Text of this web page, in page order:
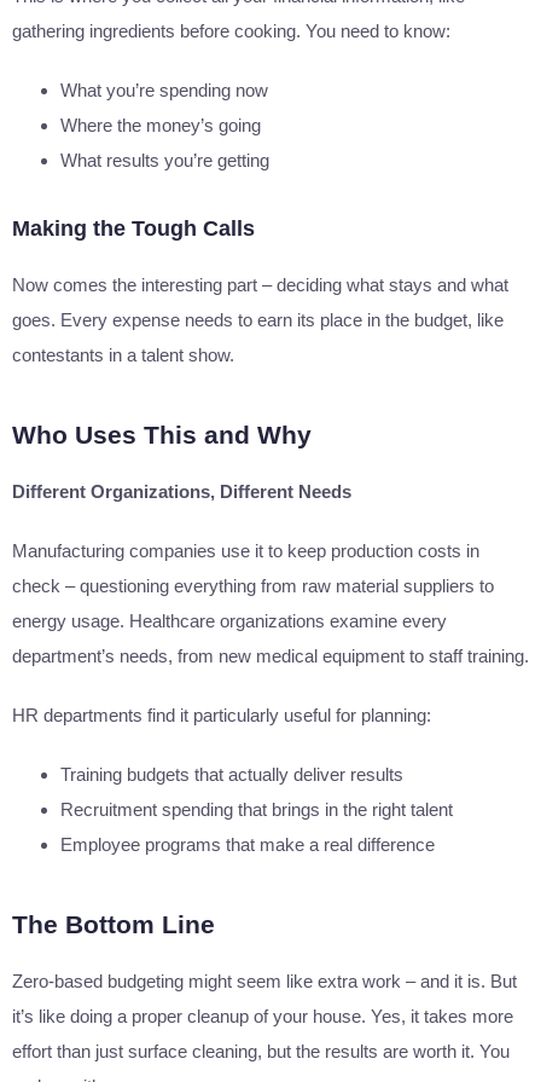
gathering ingredients before cooking. You need to know:
What you’re spending now
Where the money’s going
What results you’re getting
Making the Tough Calls
Now comes the interesting part – deciding what stays and what
goes. Every expense needs to earn its place in the budget, like
contestants in a talent show.
Who Uses This and Why
Different Organizations, Different Needs
Manufacturing companies use it to keep production costs in
check – questioning everything from raw material suppliers to
energy usage. Healthcare organizations examine every
department’s needs, from new medical equipment to staff training.
HR departments find it particularly useful for planning:
Training budgets that actually deliver results
Recruitment spending that brings in the right talent
Employee programs that make a real difference
The Bottom Line
Zero-based budgeting might seem like extra work – and it is. But
it’s like doing a proper cleanup of your house. Yes, it takes more
effort than just surface cleaning, but the results are worth it. You